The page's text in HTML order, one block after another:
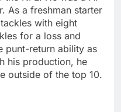
As a freshman starter
with eight
for a loss and
punt-return ability as
his production, he
outside of the top 10.